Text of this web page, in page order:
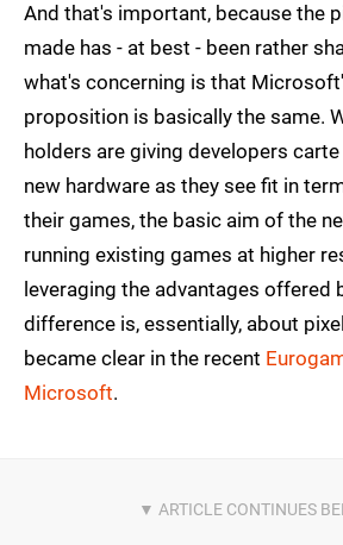
And that's important, because the
made has - at best - been rather
what's concerning is that
proposition is basically the same.
holders are giving developers
new hardware as they see fit in
their games, the basic aim of the
running existing games at higher
leveraging the advantages offered
difference is, essentially, about
became clear in the recent
Microsoft.